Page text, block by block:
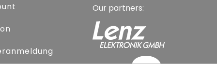
Our partners: